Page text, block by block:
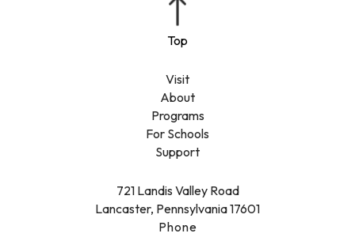
721 Landis Valley Road
Lancaster, Pennsylvania 17601
Phone
Visit
About
Programs
For Schools
Support